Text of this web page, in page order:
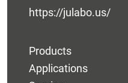
https://julabo.us/
Products
Applications